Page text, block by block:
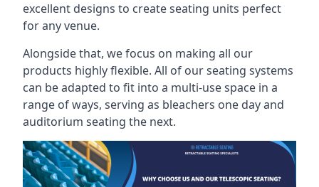
excellent designs to create seating units perfect
for any venue.
Alongside that, we focus on making all our
products highly flexible. All of our seating systems
can be adapted to fit into a multi-use space in a
range of ways, serving as bleachers one day and
auditorium seating the next.